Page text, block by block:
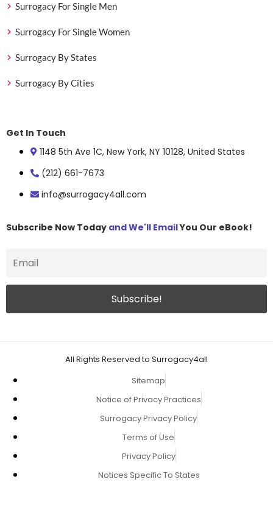
Surrogacy For Single Men
Surrogacy For Single Women
Surrogacy By States
Surrogacy By Cities
Get In Touch
1148 5th Ave 1C, New York, NY 10128, United States
(212) 661-7673
info@surrogacy4all.com
Subscribe Now Today and We'll EmailYou Our eBook!
All Rights Reserved to Surrogacy4all
Sitemap
Notice of Privacy Practices
Surrogacy Privacy Policy
Terms of Use
Privacy Policy
Notices Specific To States